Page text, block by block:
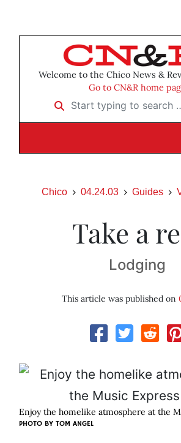
Welcome to the Chico News &
Go to CN&R home
Start typing to search …
Chico 04.24.03 Guides
Take a
Lodging
This article was published on
Enjoy the homelike atmosphere at the
PHOTO BY TOM ANGEL